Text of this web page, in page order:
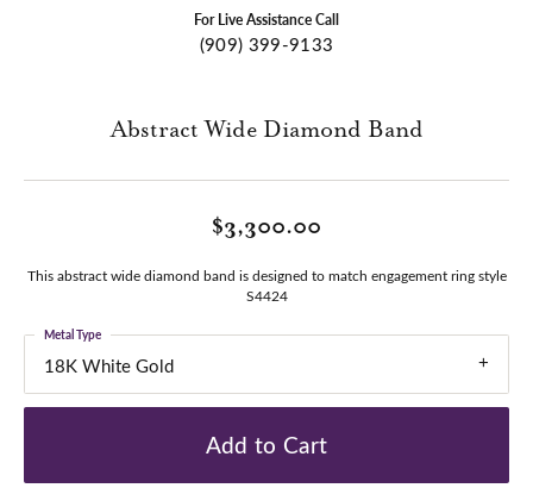
For Live Assistance Call
(909) 399-9133
Abstract Wide Diamond Band
$3,300.00
This abstract wide diamond band is designed to match engagement ring style
S4424
18K White Gold
Metal Type
Add to Cart